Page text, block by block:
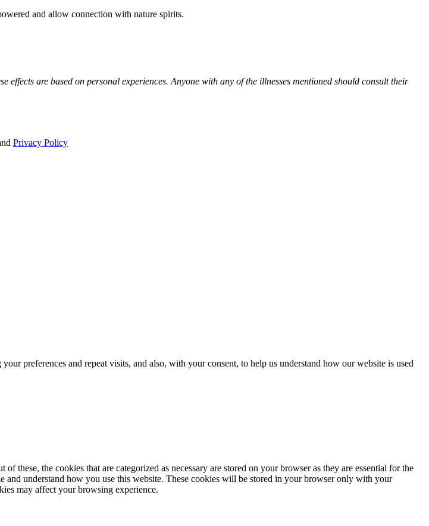
and allow connection with nature spirits.
are based on personal experiences. Anyone with any of the illnesses mentioned should consult their
Privacy Policy
preferences and repeat visits, and also, with your consent, to help us understand how our website is used
the cookies that are categorized as necessary are stored on your browser as they are essential for the
understand how you use this website. These cookies will be stored in your browser only with your
may affect your browsing experience.